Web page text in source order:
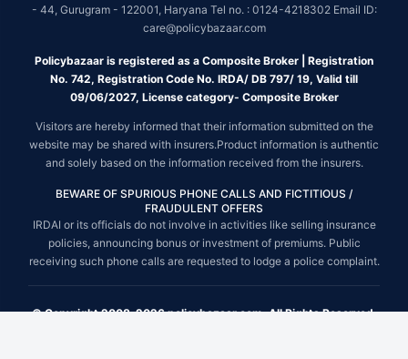
- 44, Gurugram - 122001, Haryana Tel no. : 0124-4218302 Email ID:
care@policybazaar.com
Policybazaar is registered as a Composite Broker | Registration
No. 742, Registration Code No. IRDA/ DB 797/ 19, Valid till
09/06/2027, License category- Composite Broker
Visitors are hereby informed that their information submitted on the
website may be shared with insurers.Product information is authentic
and solely based on the information received from the insurers.
BEWARE OF SPURIOUS PHONE CALLS AND FICTITIOUS /
FRAUDULENT OFFERS
IRDAI or its officials do not involve in activities like selling insurance
policies, announcing bonus or investment of premiums. Public
receiving such phone calls are requested to lodge a police complaint.
© Copyright 2008-2026 policybazaar.com. All Rights Reserved.